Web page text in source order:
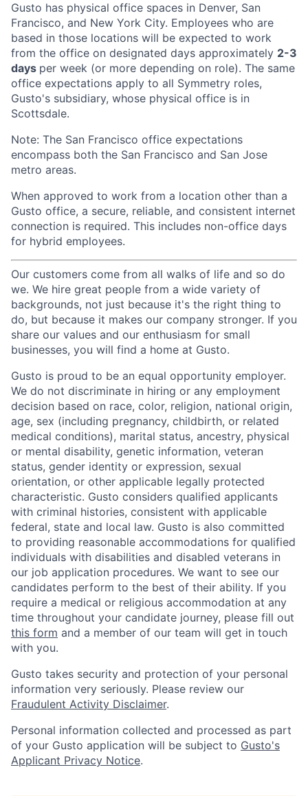
Gusto has physical office spaces in Denver, San
Francisco, and New York City. Employees who are
based in those locations will be expected to work
from the office on designated days approximately 2-3
days per week (or more depending on role). The same
office expectations apply to all Symmetry roles,
Gusto's subsidiary, whose physical office is in
Scottsdale.
Note: The San Francisco office expectations
encompass both the San Francisco and San Jose
metro areas.
When approved to work from a location other than a
Gusto office, a secure, reliable, and consistent internet
connection is required. This includes non-office days
for hybrid employees.
Our customers come from all walks of life and so do
we. We hire great people from a wide variety of
backgrounds, not just because it's the right thing to
do, but because it makes our company stronger. If you
share our values and our enthusiasm for small
businesses, you will find a home at Gusto.
Gusto is proud to be an equal opportunity employer.
We do not discriminate in hiring or any employment
decision based on race, color, religion, national origin,
age, sex (including pregnancy, childbirth, or related
medical conditions), marital status, ancestry, physical
or mental disability, genetic information, veteran
status, gender identity or expression, sexual
orientation, or other applicable legally protected
characteristic. Gusto considers qualified applicants
with criminal histories, consistent with applicable
federal, state and local law. Gusto is also committed
to providing reasonable accommodations for qualified
individuals with disabilities and disabled veterans in
our job application procedures. We want to see our
candidates perform to the best of their ability. If you
require a medical or religious accommodation at any
time throughout your candidate journey, please fill out
this form and a member of our team will get in touch
with you.
Gusto takes security and protection of your personal
information very seriously. Please review our
Fraudulent Activity Disclaimer.
Personal information collected and processed as part
of your Gusto application will be subject to Gusto's
Applicant Privacy Notice.